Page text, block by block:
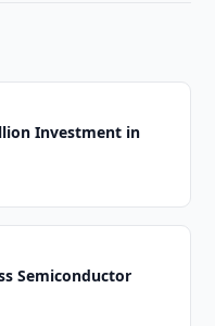
Investment in
Semiconductor